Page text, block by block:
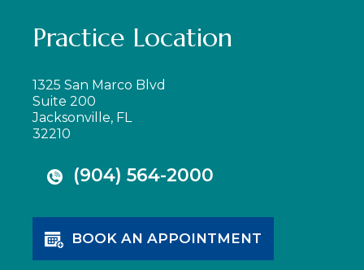
Practice Location
1325 San Marco Blvd
Suite 200
Jacksonville, FL
32210
(904) 564-2000
BOOK AN APPOINTMENT